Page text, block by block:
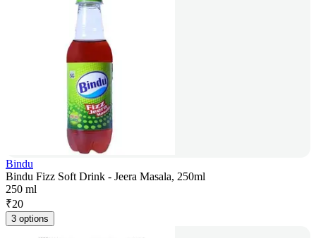
Bindu
Bindu Fizz Soft Drink - Jeera Masala, 250ml
250 ml
₹20
3 options